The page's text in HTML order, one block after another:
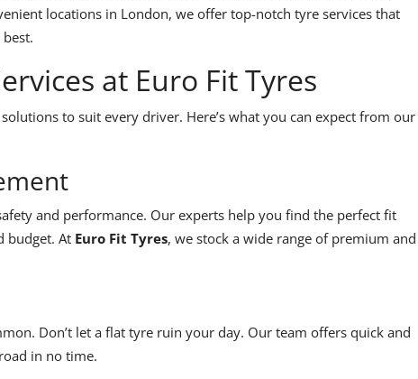
locations in London, we offer top-notch tyre services that
at Euro Fit Tyres
to suit every driver. Here’s what you can expect from our
and performance. Our experts help you find the perfect fit
budget. At Euro Fit Tyres, we stock a wide range of premium and
Don’t let a flat tyre ruin your day. Our team offers quick and
in no time.